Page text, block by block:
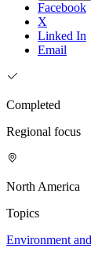
Facebook
X
Linked In
Email
Completed
Regional focus
North America
Topics
Environment